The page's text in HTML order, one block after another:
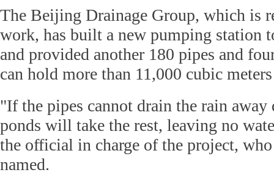
The Beijing Drainage Group, which is
work, has built a new pumping station
and provided another 180 pipes and
can hold more than 11,000 cubic
"If the pipes cannot drain the rain
ponds will take the rest, leaving no
the official in charge of the project,
named.